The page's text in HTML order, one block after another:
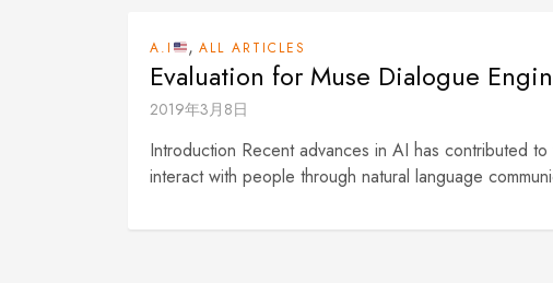
A.I , ALL ARTICLES
Evaluation for Muse Dialogue
2019年3月8日
Introduction Recent advances in AI has contributed
interact with people through natural language